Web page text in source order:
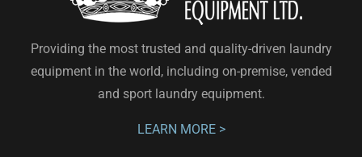
Providing the most trusted and quality-driven laundry
equipment in the world, including on-premise, vended
and sport laundry equipment.
LEARN MORE >